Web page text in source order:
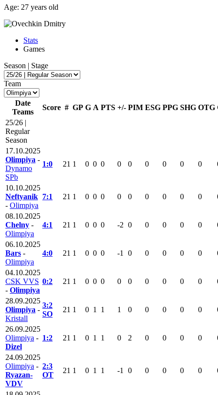
Age: 27 years old
Stats
Games
Season | Stage
Team
Date
Teams
Score # GP G A PTS +/- PIM ESG PPG SHG OTG
25/26 |
Regular
Season
17.10.2025
Olimpiya -
Dynamo
SPb
1:0 21 1 0 0 0 0 0 0 0 0 0
10.10.2025
Neftyanik
- Olimpiya
7:1 21 1 0 0 0 0 0 0 0 0 0
08.10.2025
Chelny -
Olimpiya
4:1 21 1 0 0 0 -2 0 0 0 0 0
06.10.2025
Bars -
Olimpiya
4:0 21 1 0 0 0 -1 0 0 0 0 0
04.10.2025
CSK VVS
- Olimpiya
0:2 21 1 0 0 0 0 0 0 0 0 0
28.09.2025
Olimpiya -
Kristall
3:2
SO
21 1 0 1 1 1 0 0 0 0 0
26.09.2025
Olimpiya -
Dizel
1:2 21 1 0 1 1 0 2 0 0 0 0
24.09.2025
Olimpiya -
Ryazan-
VDV
2:3
OT
21 1 0 1 1 -1 0 0 0 0 0